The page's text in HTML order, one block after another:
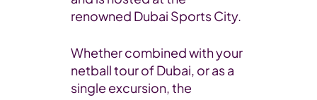
renowned Dubai Sports City.
Whether combined with your
netball tour of Dubai, or as a
single excursion, the